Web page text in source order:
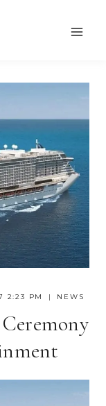
2:23 PM NEWS